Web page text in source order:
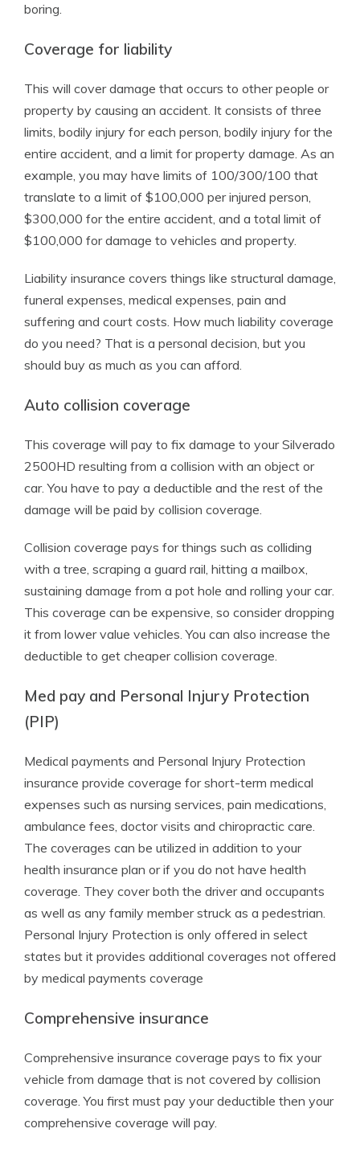
boring.
Coverage for liability
This will cover damage that occurs to other people or
property by causing an accident. It consists of three
limits, bodily injury for each person, bodily injury for the
entire accident, and a limit for property damage. As an
example, you may have limits of 100/300/100 that
translate to a limit of $100,000 per injured person,
$300,000 for the entire accident, and a total limit of
$100,000 for damage to vehicles and property.
Liability insurance covers things like structural damage,
funeral expenses, medical expenses, pain and
suffering and court costs. How much liability coverage
do you need? That is a personal decision, but you
should buy as much as you can afford.
Auto collision coverage
This coverage will pay to fix damage to your Silverado
2500HD resulting from a collision with an object or
car. You have to pay a deductible and the rest of the
damage will be paid by collision coverage.
Collision coverage pays for things such as colliding
with a tree, scraping a guard rail, hitting a mailbox,
sustaining damage from a pot hole and rolling your car.
This coverage can be expensive, so consider dropping
it from lower value vehicles. You can also increase the
deductible to get cheaper collision coverage.
Med pay and Personal Injury Protection
(PIP)
Medical payments and Personal Injury Protection
insurance provide coverage for short-term medical
expenses such as nursing services, pain medications,
ambulance fees, doctor visits and chiropractic care.
The coverages can be utilized in addition to your
health insurance plan or if you do not have health
coverage. They cover both the driver and occupants
as well as any family member struck as a pedestrian.
Personal Injury Protection is only offered in select
states but it provides additional coverages not offered
by medical payments coverage
Comprehensive insurance
Comprehensive insurance coverage pays to fix your
vehicle from damage that is not covered by collision
coverage. You first must pay your deductible then your
comprehensive coverage will pay.